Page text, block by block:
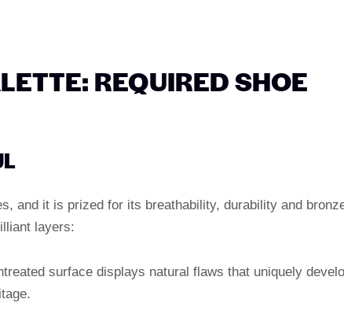
REQUIRED SHOE
and it is prized for its breathability, durability and
layers:
surface displays natural flaws that uniquely